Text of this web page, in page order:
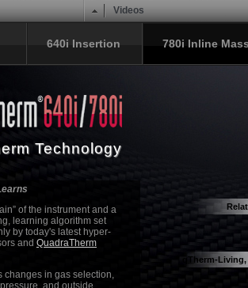
Videos
640i Insertion 780i Inline
Technology
of the instrument and a
learning algorithm set
by today's latest hyper-
and QuadraTherm
changes in gas selection,
and outside
qTherm-